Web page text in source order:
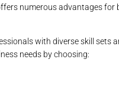
numerous advantages for
with diverse skill sets
needs by choosing: